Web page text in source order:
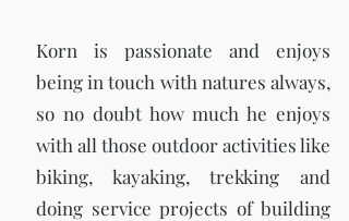
Korn is passionate and enjoys
being in touch with natures always,
so no doubt how much he enjoys
with all those outdoor activities like
biking, kayaking, trekking and
doing service projects of building